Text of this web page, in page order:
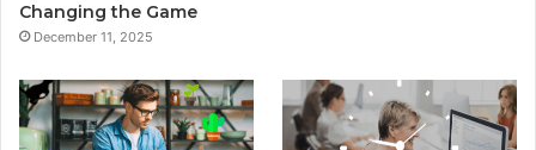
Changing the Game
December 11, 2025